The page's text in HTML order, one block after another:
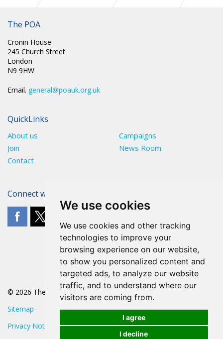
We use cookies
We use cookies and other tracking
technologies to improve your
browsing experience on our website,
to show you personalized content and
targeted ads, to analyze our website
traffic, and to understand where our
visitors are coming from.
I agree
I decline
The POA
Cronin House
245 Church Street
London
N9 9HW
Email. general@poauk.org.uk
QuickLinks
About us
Campaigns
Join
News Room
Contact
Connect with The POA
© 2026 The POA
Sitemap
Privacy Notice